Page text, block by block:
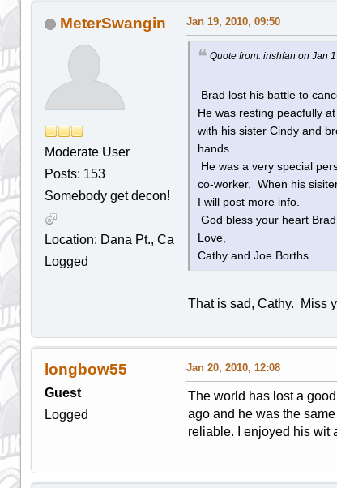
MeterSwangin
Moderate User
Posts: 153
Somebody get decon!
Location: Dana Pt., Ca
Logged
Jan 19, 2010, 09:50
Quote from: irishfan on Jan
Brad lost his battle to
He was resting peacfully
with his sister Cindy and
hands.
He was a very special
co-worker. When his
I will post more info.
God bless your heart
Love,
Cathy and Joe Borths
That is sad, Cathy. Miss
longbow55
Guest
Logged
Jan 20, 2010, 12:08
The world has lost a
ago and he was the
reliable. I enjoyed his wit